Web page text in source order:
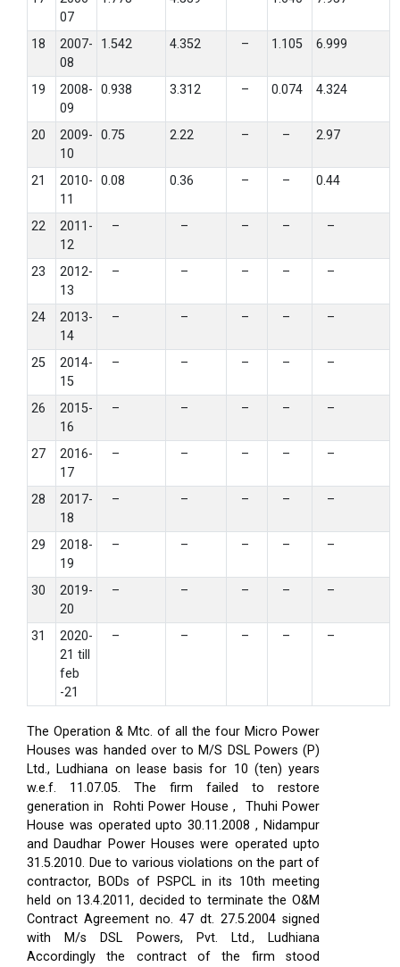
07
18
2007-
08
1.542 4.352 – 1.105 6.999
19
2008-
09
0.938 3.312 – 0.074 4.324
20
2009-
10
0.75 2.22 – – 2.97
21
2010-
11
0.08 0.36 – – 0.44
22
2011-
12
– – – – –
23
2012-
13
– – – – –
24
2013-
14
– – – – –
25
2014-
15
– – – – –
26
2015-
16
– – – – –
27
2016-
17
– – – – –
28
2017-
18
– – – – –
29
2018-
19
– – – – –
30
2019-
20
– – – – –
31
2020-
21 till
feb
-21
– – – – –
The Operation & Mtc. of all the four Micro Power
Houses was handed over to M/S DSL Powers (P)
Ltd., Ludhiana on lease basis for 10 (ten) years
w.e.f. 11.07.05. The firm failed to restore
generation in Rohti Power House , Thuhi Power
House was operated upto 30.11.2008 , Nidampur
and Daudhar Power Houses were operated upto
31.5.2010. Due to various violations on the part of
contractor, BODs of PSPCL in its 10th meeting
held on 13.4.2011, decided to terminate the O&M
Contract Agreement no. 47 dt. 27.5.2004 signed
with M/s DSL Powers, Pvt. Ltd., Ludhiana
Accordingly the contract of the firm stood